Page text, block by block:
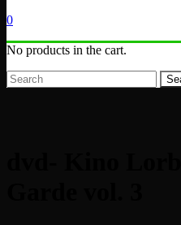
0
No products in the cart.